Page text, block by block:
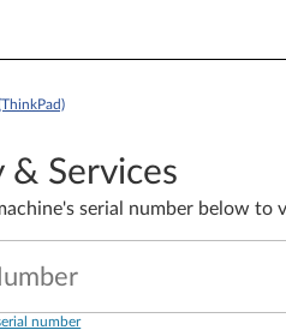
Services
serial number below
number